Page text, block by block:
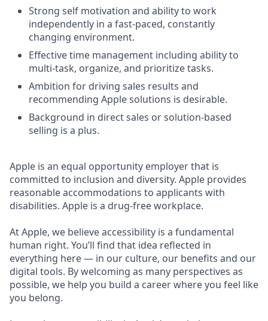
Strong self motivation and ability to work
independently in a fast-paced, constantly
changing environment.
Effective time management including ability to
multi-task, organize, and prioritize tasks.
Ambition for driving sales results and
recommending Apple solutions is desirable.
Background in direct sales or solution-based
selling is a plus.
Apple is an equal opportunity employer that is
committed to inclusion and diversity. Apple provides
reasonable accommodations to applicants with
disabilities. Apple is a drug-free workplace.
At Apple, we believe accessibility is a fundamental
human right. You’ll find that idea reflected in
everything here — in our culture, our benefits and our
digital tools. By welcoming as many perspectives as
possible, we help you build a career where you feel like
you belong.